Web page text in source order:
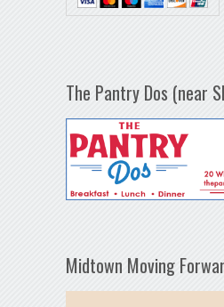
The Pantry Dos (near
Midtown Moving